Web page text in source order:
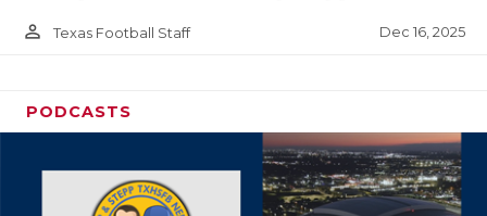
person_outline Texas Football Staff Dec 16, 2025
PODCASTS